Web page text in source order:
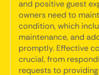
and positive guest
owners need to
condition, which
maintenance, and
promptly. Effective
crucial, from
requests to